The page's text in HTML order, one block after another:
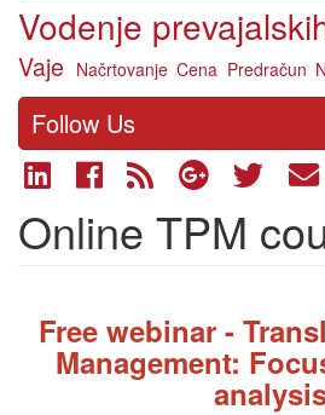
Vodenje
Vaje Načrtovanje Cena Predračun
Follow Us
Online TPM
Free webinar -
Management: